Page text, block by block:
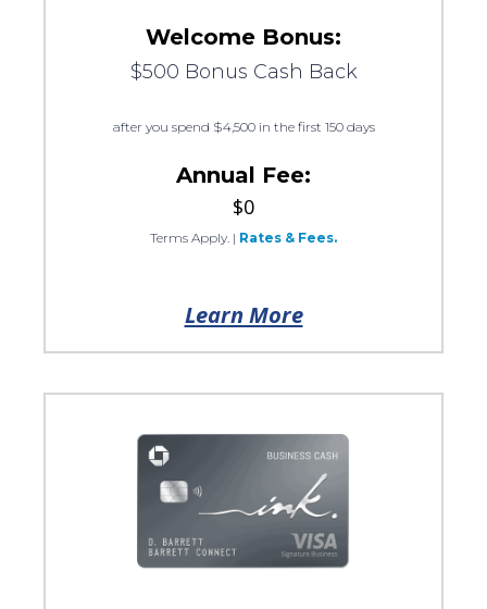
Welcome Bonus:
$500 Bonus Cash Back
after you spend $4,500 in the first 150 days
Annual Fee:
$0
Terms Apply. | Rates & Fees.
Learn More